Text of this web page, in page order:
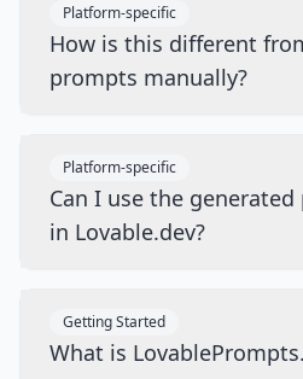
Platform-specific
How is this different
prompts manually?
Platform-specific
Can I use the
in Lovable.dev?
Getting Started
What is